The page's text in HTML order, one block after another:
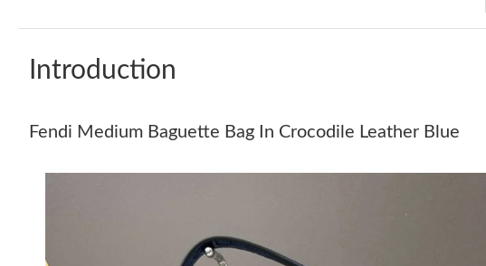
Introduction
Fendi Medium Baguette Bag In Crocodile Leather Blue